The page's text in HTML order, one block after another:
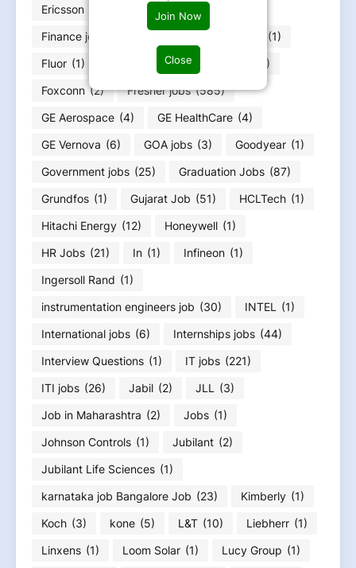
Join Now
Close
Ericsson ExxonMobil
Finance job
(1)
Fluor (1) Food Infotech (1)
(1)
Foxconn (2) Fresher jobs (585)
GE Aerospace (4) GE HealthCare (4)
GE Vernova (6) GOA jobs (3) Goodyear (1)
Government jobs (25) Graduation Jobs (87)
Grundfos (1) Gujarat Job (51) HCLTech (1)
Hitachi Energy (12) Honeywell (1)
HR Jobs (21) In (1) Infineon (1)
Ingersoll Rand (1)
instrumentation engineers job (30) INTEL (1)
International jobs (6) Internships jobs (44)
Interview Questions (1) IT jobs (221)
ITI jobs (26) Jabil (2) JLL (3)
Job in Maharashtra (2) Jobs (1)
Johnson Controls (1) Jubilant (2)
Jubilant Life Sciences (1)
karnataka job Bangalore Job (23) Kimberly (1)
Koch (3) kone (5) L&T (10) Liebherr (1)
Linxens (1) Loom Solar (1) Lucy Group (1)